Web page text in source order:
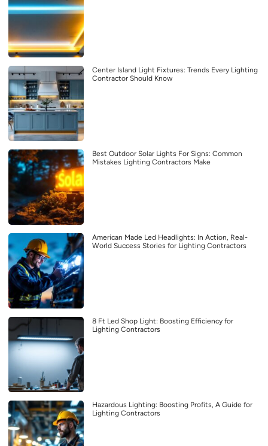
Center Island Light Fixtures: Trends Every Lighting
Contractor Should Know
Best Outdoor Solar Lights For Signs: Common
Mistakes Lighting Contractors Make
American Made Led Headlights: In Action, Real-
World Success Stories for Lighting Contractors
8 Ft Led Shop Light: Boosting Efficiency for
Lighting Contractors
Hazardous Lighting: Boosting Profits, A Guide for
Lighting Contractors